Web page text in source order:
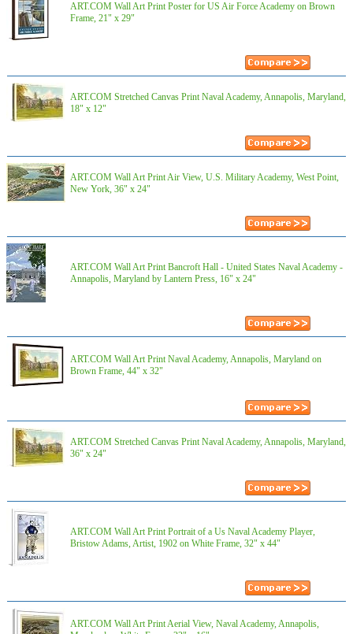
ART.COM Wall Art Print Poster for US Air Force Academy on Brown
Frame, 21" x 29"
ART.COM Stretched Canvas Print Naval Academy, Annapolis, Maryland,
18" x 12"
ART.COM Wall Art Print Air View, U.S. Military Academy, West Point,
New York, 36" x 24"
ART.COM Wall Art Print Bancroft Hall - United States Naval Academy -
Annapolis, Maryland by Lantern Press, 16" x 24"
ART.COM Wall Art Print Naval Academy, Annapolis, Maryland on
Brown Frame, 44" x 32"
ART.COM Stretched Canvas Print Naval Academy, Annapolis, Maryland,
36" x 24"
ART.COM Wall Art Print Portrait of a Us Naval Academy Player,
Bristow Adams, Artist, 1902 on White Frame, 32" x 44"
ART.COM Wall Art Print Aerial View, Naval Academy, Annapolis,